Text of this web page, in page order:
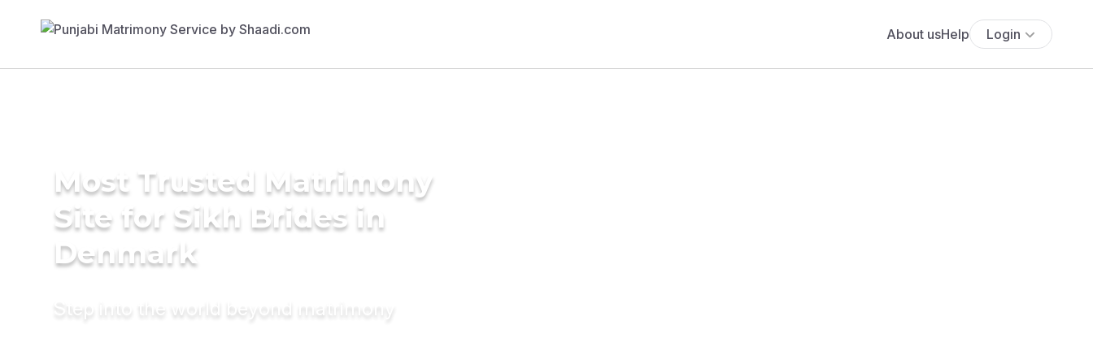
About usHelp Login
Most Trusted Matrimony
Site for Sikh Brides in
Denmark
Step into the world beyond matrimony